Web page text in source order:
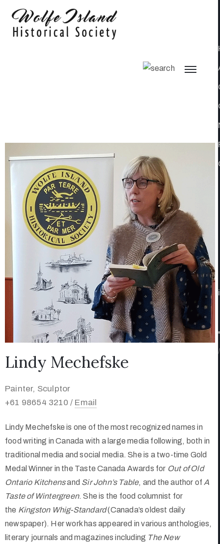
/
Lindy Mechefske
Painter, Sculptor
+61 98654 3210 / Email
Lindy Mechefske is one of the most recognized names in
food writing in Canada with a large media following, both in
traditional media and social media. She is a two-time Gold
Medal Winner in the Taste Canada Awards for Out of Old
Ontario Kitchensand Sir John’s Table, and the author of A
Taste of Wintergreen. She is the food columnist for
the Kingston Whig-Standard(Canada’s oldest daily
newspaper). Her work has appeared in various anthologies,
literary journals and magazines including The New